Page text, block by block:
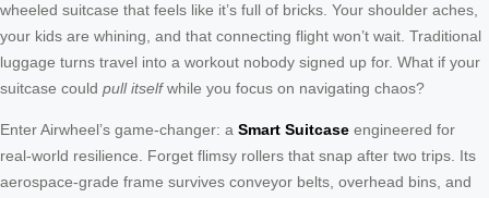
wheeled suitcase that feels like it’s full of bricks. Your shoulder aches,
your kids are whining, and that connecting flight won’t wait. Traditional
luggage turns travel into a workout nobody signed up for. What if your
suitcase could pull itselfwhile you focus on navigating chaos?
Enter Airwheel’s game-changer: a Smart Suitcase engineered for
real-world resilience. Forget flimsy rollers that snap after two trips. Its
aerospace-grade frame survives conveyor belts, overhead bins, and